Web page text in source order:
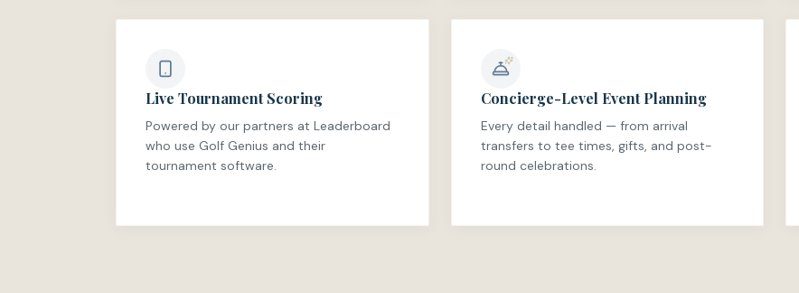
Live Tournament Scoring
Powered by our partners at Leaderboard
who use Golf Genius and their
tournament software.
Concierge-Level Event Planning
Every detail handled — from arrival
transfers to tee times, gifts, and post-
round celebrations.